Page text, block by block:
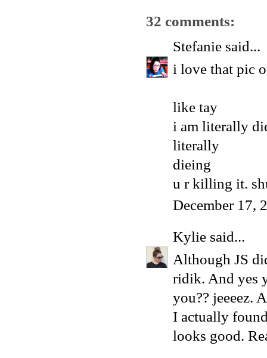
32 comments:
Stefanie said...
i love that pic
like tay
i am literally
literally
dieing
u r killing it.
December 17,
Kylie said...
Although JS
ridik. And yes
you?? jeeeez.
I actually
looks good.